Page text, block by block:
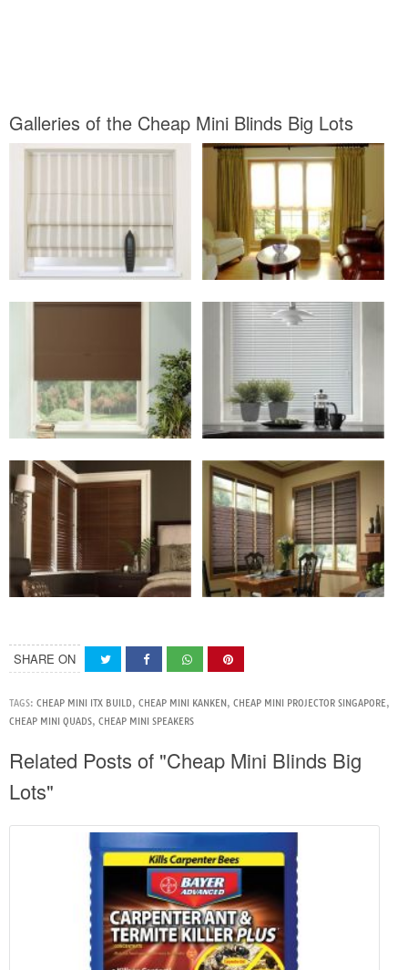
Galleries of the Cheap Mini Blinds Big Lots
SHARE ON
TAGS: CHEAP MINI ITX BUILD, CHEAP MINI KANKEN , CHEAP MINI PROJECTOR SINGAPORE,
CHEAP MINI QUADS, CHEAP MINI SPEAKERS
Related Posts of "Cheap Mini Blinds Big
Lots"